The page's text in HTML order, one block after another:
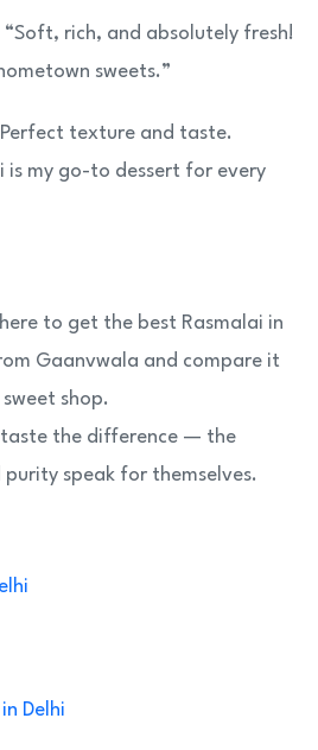
rich, and absolutely fresh!
sweets.”
texture and taste.
is my go-to dessert for every
to get the best Rasmalai in
Gaanvwala and compare it
shop.
taste the difference — the
speak for themselves.
Delhi